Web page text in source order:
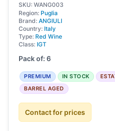
SKU: WANG003
Region: Puglia
Brand: ANGIULI
Country: Italy
Type: Red Wine
Class: IGT
Pack of: 6
PREMIUM IN STOCK
BARREL AGED
Contact for prices